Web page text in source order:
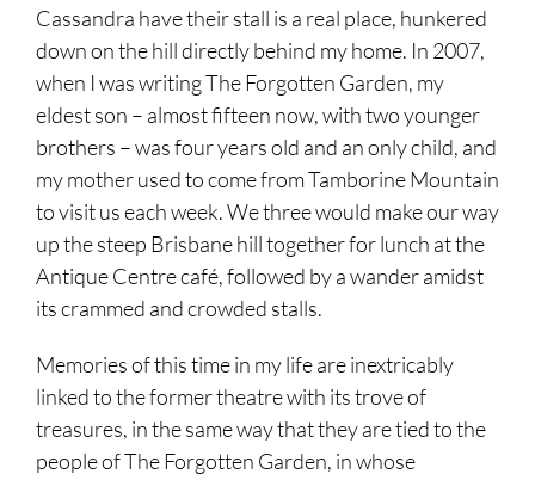
Cassandra have their stall is a real place, hunkered
down on the hill directly behind my home. In 2007,
when I was writing The Forgotten Garden, my
eldest son – almost fifteen now, with two younger
brothers – was four years old and an only child, and
my mother used to come from Tamborine Mountain
to visit us each week. We three would make our way
up the steep Brisbane hill together for lunch at the
Antique Centre café, followed by a wander amidst
its crammed and crowded stalls.
Memories of this time in my life are inextricably
linked to the former theatre with its trove of
treasures, in the same way that they are tied to the
people of The Forgotten Garden, in whose